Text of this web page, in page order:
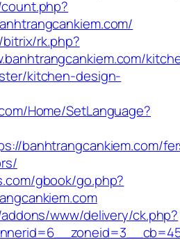
rk.php?
kitchen-design-
Home/SetLanguage?
banhtrangcankiem.com/
gbook/go.php?
www/delivery/ck.php?